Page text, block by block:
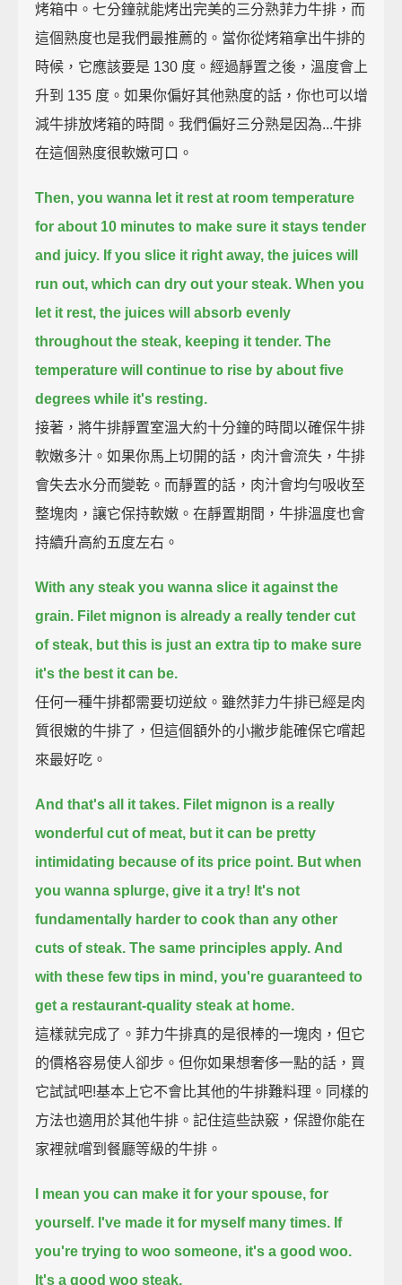
烤箱中。七分鐘就能烤出完美的三分熟菲力牛排，而
這個熟度也是我們最推薦的。當你從烤箱拿出牛排的
時候，它應該要是 130 度。經過靜置之後，溫度會上
升到 135 度。如果你偏好其他熟度的話，你也可以增
減牛排放烤箱的時間。我們偏好三分熟是因為...牛排
在這個熟度很軟嫩可口。
Then, you wanna let it rest at room temperature
for about 10 minutes to make sure it stays tender
and juicy. If you slice it right away, the juices will
run out, which can dry out your steak. When you
let it rest, the juices will absorb evenly
throughout the steak, keeping it tender. The
temperature will continue to rise by about five
degrees while it's resting.
接著，將牛排靜置室溫大約十分鐘的時間以確保牛排
軟嫩多汁。如果你馬上切開的話，肉汁會流失，牛排
會失去水分而變乾。而靜置的話，肉汁會均勻吸收至
整塊肉，讓它保持軟嫩。在靜置期間，牛排溫度也會
持續升高約五度左右。
With any steak you wanna slice it against the
grain. Filet mignon is already a really tender cut
of steak, but this is just an extra tip to make sure
it's the best it can be.
任何一種牛排都需要切逆紋。雖然菲力牛排已經是肉
質很嫩的牛排了，但這個額外的小撇步能確保它嚐起
來最好吃。
And that's all it takes. Filet mignon is a really
wonderful cut of meat, but it can be pretty
intimidating because of its price point. But when
you wanna splurge, give it a try! It's not
fundamentally harder to cook than any other
cuts of steak. The same principles apply. And
with these few tips in mind, you're guaranteed to
get a restaurant-quality steak at home.
這樣就完成了。菲力牛排真的是很棒的一塊肉，但它
的價格容易使人卻步。但你如果想奢侈一點的話，買
它試試吧!基本上它不會比其他的牛排難料理。同樣的
方法也適用於其他牛排。記住這些訣竅，保證你能在
家裡就嚐到餐廳等級的牛排。
I mean you can make it for your spouse, for
yourself. I've made it for myself many times. If
you're trying to woo someone, it's a good woo.
It's a good woo steak.